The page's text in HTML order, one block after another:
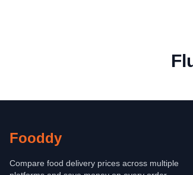
Fooddy
Compare food delivery prices across multiple